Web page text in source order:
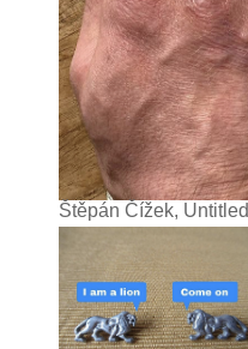
Štěpán Čížek, Untitled